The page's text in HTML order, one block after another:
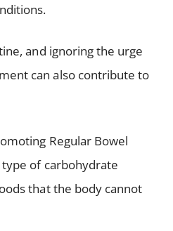
and ignoring the urge
can also contribute to
Regular Bowel
of carbohydrate
that the body cannot